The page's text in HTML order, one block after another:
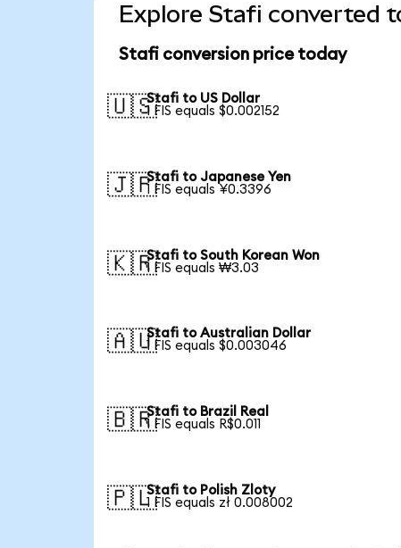
Explore Stafi converted
Stafi conversion price today
🇺🇸Stafi to US Dollar
1 FIS equals $0.002152
🇯🇵Stafi to Japanese Yen
1 FIS equals ¥0.3396
🇰🇷Stafi to South Korean Won
1 FIS equals ₩3.03
🇦🇺Stafi to Australian Dollar
1 FIS equals $0.003046
🇧🇷Stafi to Brazil Real
1 FIS equals R$0.011
🇵🇱Stafi to Polish Zloty
1 FIS equals zł 0.008002